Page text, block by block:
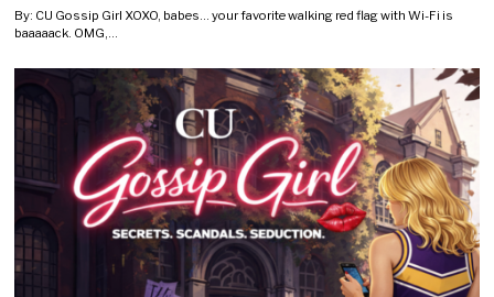
By: CU Gossip Girl XOXO, babes… your favorite walking red flag with Wi-Fi is
baaaaack. OMG,…